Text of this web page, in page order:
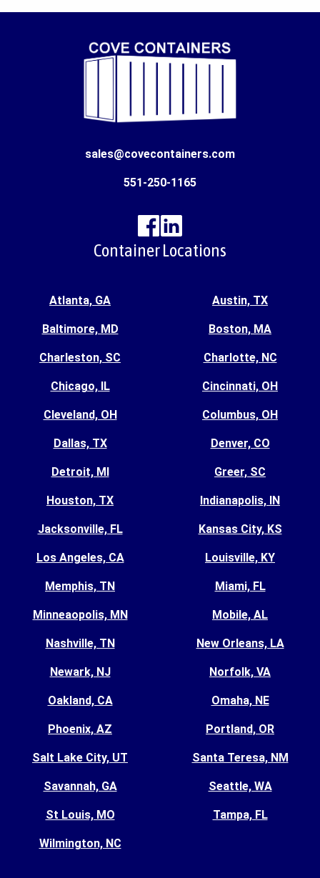
sales@covecontainers.com
551-250-1165
Container Locations
Atlanta, GA Austin, TX
Baltimore, MD Boston, MA
Charleston, SC Charlotte, NC
Chicago, IL Cincinnati, OH
Cleveland, OH Columbus, OH
Dallas, TX Denver, CO
Detroit, MI Greer, SC
Houston, TX Indianapolis, IN
Jacksonville, FL Kansas City, KS
Los Angeles, CA Louisville, KY
Memphis, TN Miami, FL
Minneaopolis, MN Mobile, AL
Nashville, TN New Orleans, LA
Newark, NJ Norfolk, VA
Oakland, CA Omaha, NE
Phoenix, AZ Portland, OR
Salt Lake City, UT Santa Teresa, NM
Savannah, GA Seattle, WA
St Louis, MO Tampa, FL
Wilmington, NC